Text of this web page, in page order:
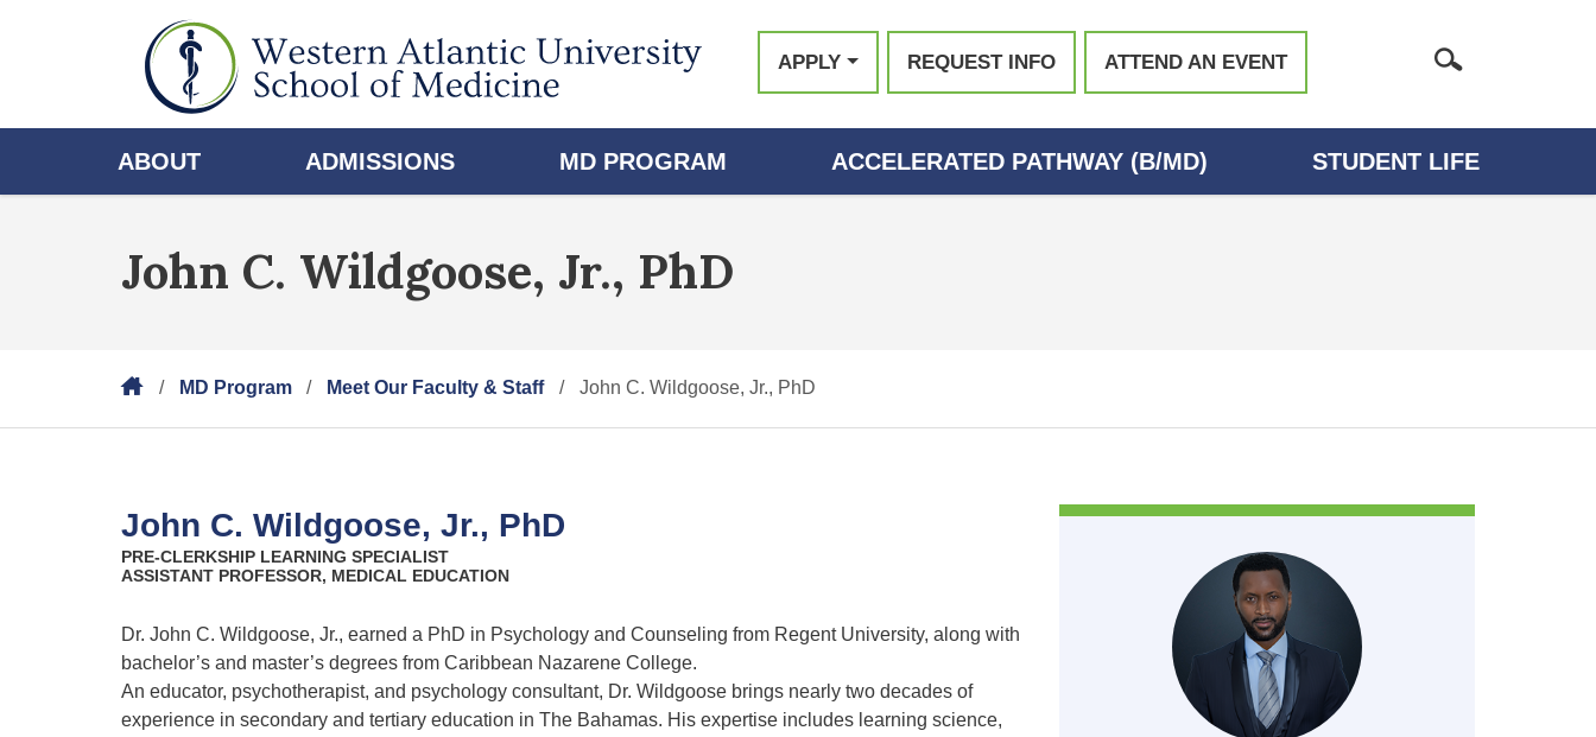
APPLY REQUEST INFO ATTEND AN EVENT
ABOUT ADMISSIONS MD PROGRAM ACCELERATED PATHWAY (B/MD) STUDENT LIFE
John C. Wildgoose, Jr., PhD
MD Program Meet Our Faculty & Staff John C. Wildgoose, Jr., PhD
John C. Wildgoose, Jr., PhD
PRE-CLERKSHIP LEARNING SPECIALIST
ASSISTANT PROFESSOR, MEDICAL EDUCATION
Dr. John C. Wildgoose, Jr., earned a PhD in Psychology and Counseling from Regent University, along with
bachelor’s and master’s degrees from Caribbean Nazarene College.
An educator, psychotherapist, and psychology consultant, Dr. Wildgoose brings nearly two decades of
experience in secondary and tertiary education in The Bahamas. His expertise includes learning science,